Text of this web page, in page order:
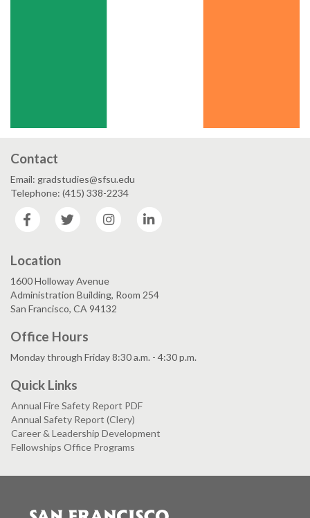
Contact
Email: gradstudies@sfsu.edu
Telephone: (415) 338-2234
Facebook
Twitter Instagram
Location
1600 Holloway Avenue
Administration Building, Room 254
San Francisco, CA 94132
Office Hours
Monday through Friday 8:30 a.m. - 4:30 p.m.
Quick Links
Annual Fire Safety Report PDF
Annual Safety Report (Clery)
Career & Leadership Development
Fellowships Office Programs